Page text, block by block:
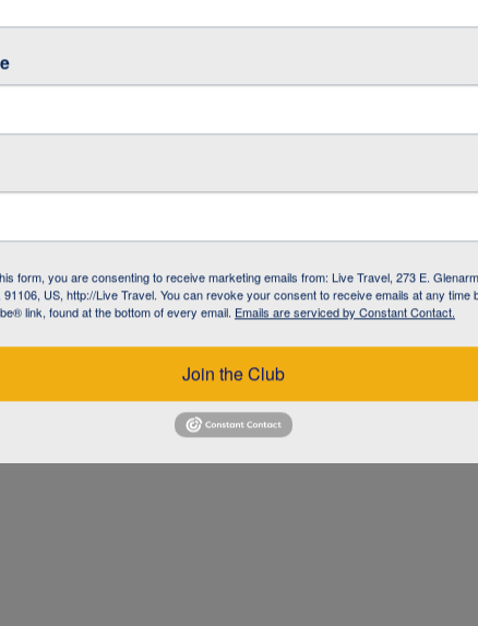
form, you are consenting to receive marketing emails from: Live Travel, 273 E.
91106, US, http://Live Travel. You can revoke your consent to receive emails at any time
link, found at the bottom of every email. Emails are serviced by Constant Contact.
Join the Club